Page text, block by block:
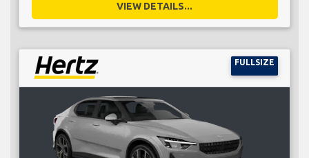
VIEW DETAILS...
FULLSIZE